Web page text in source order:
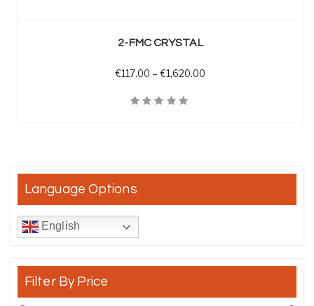
2-FMC CRYSTAL
€117.00 – €1,620.00
Language Options
English
Filter By Price